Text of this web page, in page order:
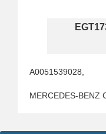
A0051539028,
MERCEDES-BENZ